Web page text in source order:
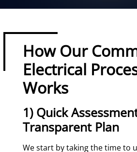
How Our
Electrical
Works
1) Quick
Transparent Plan
We start by taking the time to